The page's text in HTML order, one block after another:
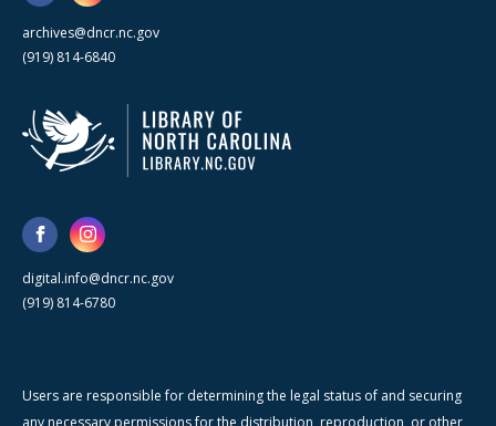
archives@dncr.nc.gov
(919) 814-6840
digital.info@dncr.nc.gov
(919) 814-6780
Users are responsible for determining the legal status of and securing
any necessary permissions for the distribution, reproduction, or other